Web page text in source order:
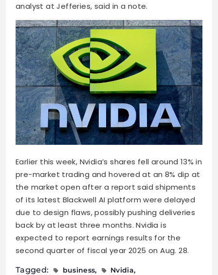
analyst at Jefferies, said in a note.
Earlier this week, Nvidia’s shares fell around 13% in
pre-market trading and hovered at an 8% dip at
the market open after a report said shipments
of its latest Blackwell AI platform were delayed
due to design flaws, possibly pushing deliveries
back by at least three months. Nvidia is
expected to report earnings results for the
second quarter of fiscal year 2025 on Aug. 28.
Tagged: business Nvidia